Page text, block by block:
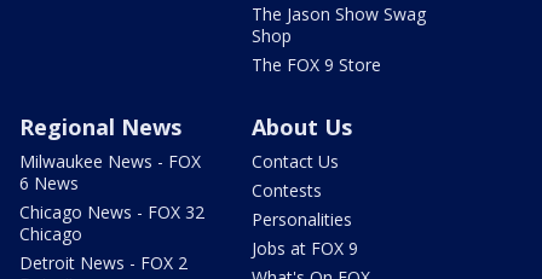
The Jason Show Swag
Shop
The FOX 9 Store
Regional News
Milwaukee News - FOX
6 News
Chicago News - FOX 32
Chicago
Detroit News - FOX 2
About Us
Contact Us
Contests
Personalities
Jobs at FOX 9